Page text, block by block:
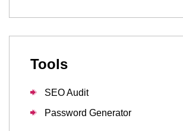
Tools
SEO Audit
Password Generator